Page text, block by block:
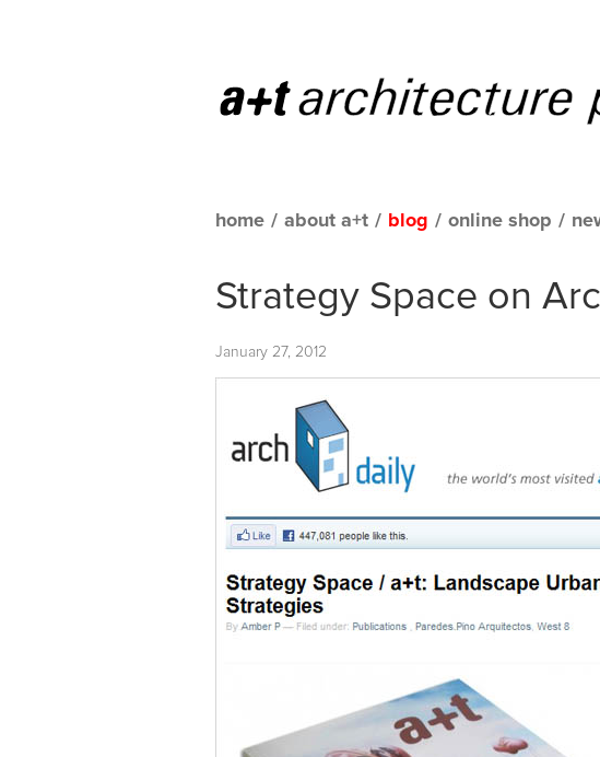
home / about a+t / blog / online shop /
Strategy Space on
January 27, 2012